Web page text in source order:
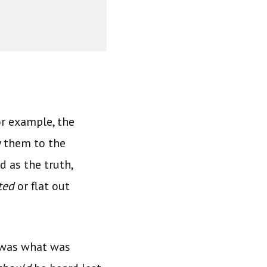
example, the
them to the
as the truth,
or flat out
what was